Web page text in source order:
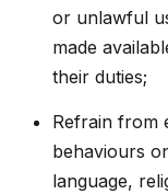
or unlawful
made
their duties;
Refrain from
behaviours
language,